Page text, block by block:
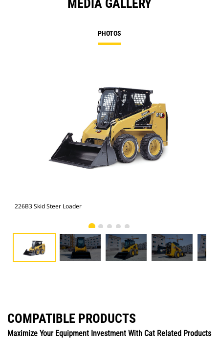
MEDIA GALLERY
PHOTOS
226B3 Skid Steer Loader
COMPATIBLE PRODUCTS
Maximize Your Equipment Investment With Cat Related Products